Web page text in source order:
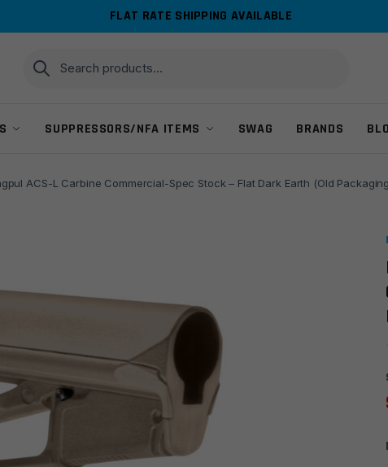
FLAT RATE SHIPPING AVAILABLE
Search
for:
Search
SUPPRESSORS/NFA ITEMS SWAG BRANDS
ACS-L Carbine Commercial-Spec Stock – Flat Dark Earth (Old